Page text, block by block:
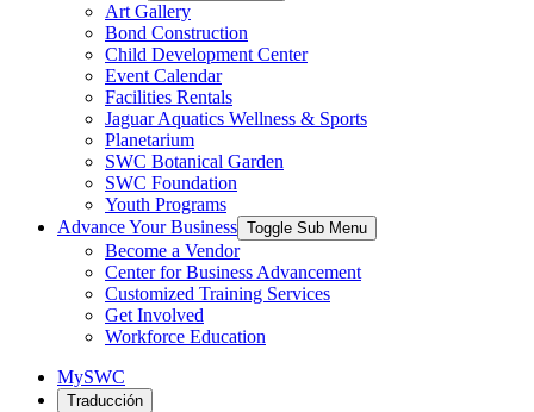
Art Gallery
Bond Construction
Child Development Center
Event Calendar
Facilities Rentals
Jaguar Aquatics Wellness & Sports
Planetarium
SWC Botanical Garden
SWC Foundation
Youth Programs
Advance Your Business Toggle Sub Menu
Become a Vendor
Center for Business Advancement
Customized Training Services
Get Involved
Workforce Education
MySWC
Traducción